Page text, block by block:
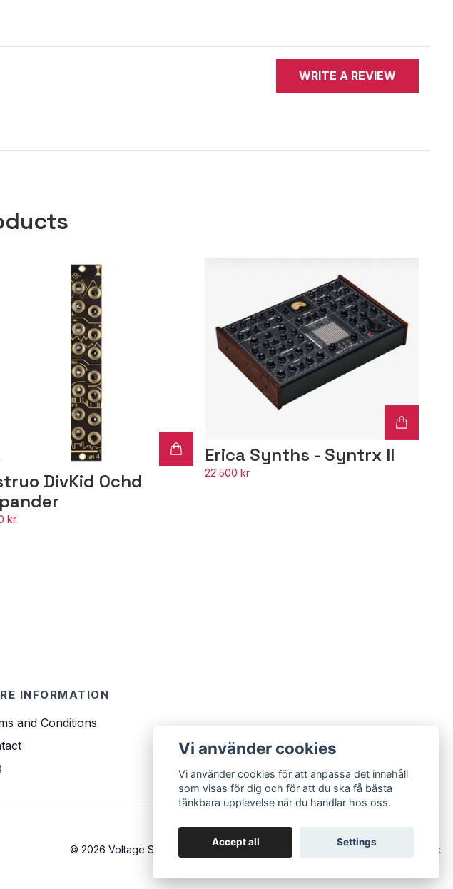
WRITE A REVIEW
DivKid Ochd
kr
Erica Synths - Syntrx II
22 500 kr
INFORMATION
and Conditions
© 2026 Voltage Sound - Eurorack and modular synths Powered by Quickbutik
Vi använder cookies
Vi använder cookies för att anpassa det innehåll
som visas för dig och för att du ska få bästa
tänkbara upplevelse när du handlar hos oss.
Accept all Settings